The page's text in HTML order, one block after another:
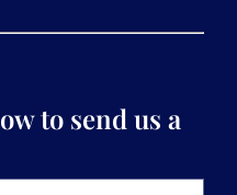
to send us a